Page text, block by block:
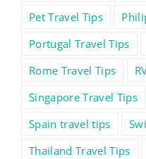
Pet Travel Tips
Portugal Travel Tips
Rome Travel Tips
Singapore Travel Tips
Spain travel tips
Thailand Travel Tips